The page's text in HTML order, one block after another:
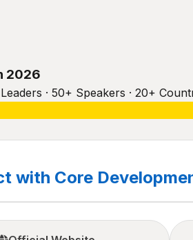
2026
· 50+ Speakers · 20+
with Core